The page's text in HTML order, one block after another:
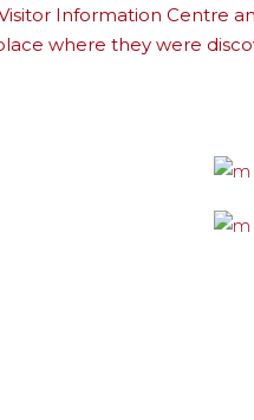
Information Centre
where they were